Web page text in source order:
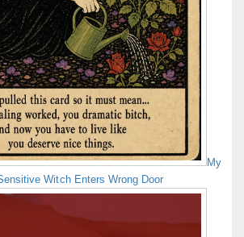
My
Witch Enters Wrong Door